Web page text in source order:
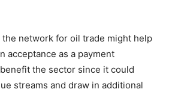
network for oil trade might help
acceptance as a payment
the sector since it could
streams and draw in additional